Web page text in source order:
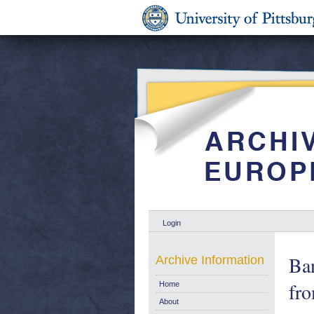
Login
Archive Information
Home
About